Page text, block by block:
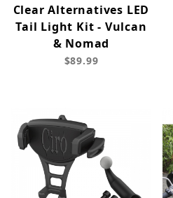
Clear Alternatives LED
Tail Light Kit - Vulcan
& Nomad
$89.99